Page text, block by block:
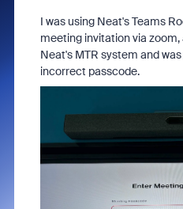
I was using Neat's Teams
meeting invitation via zoom,
Neat's MTR system and
incorrect passcode.